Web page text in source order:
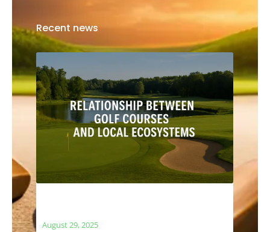
Recent news
August 29, 2025